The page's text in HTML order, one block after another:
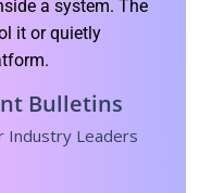
a system. The
it or quietly
Bulletins
Industry Leaders